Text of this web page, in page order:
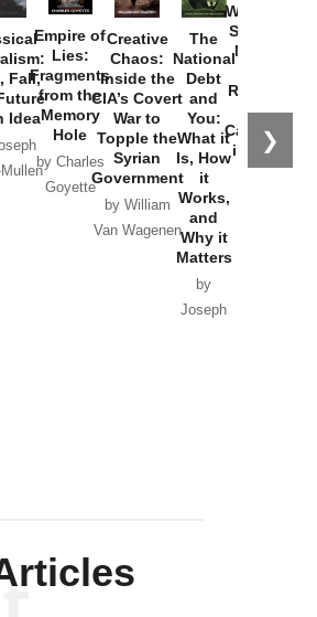
❯
Fall,
Idea
Empire of
Lies:
Fragments
from the
Memory
Hole
by Charles
Goyette
Creative
Chaos:
Inside the
CIA’s Covert
War to
Topple the
Syrian
Government
by William
Van Wagenen
The
National
Debt
and
You:
What it
Is, How
it
Works,
and
Why it
Matters
by
Joseph
Washington
Started the
New Cold
Russia and
the
Catastrophe
in Ukraine